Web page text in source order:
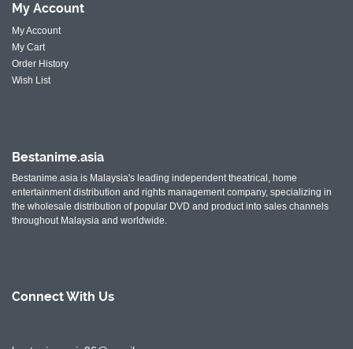
My Account
My Account
My Cart
Order History
Wish List
Bestanime.asia
Bestanime.asia is Malaysia's leading independent theatrical, home
entertainment distribution and rights management company, specializing in
the wholesale distribution of popular DVD and product into sales channels
throughout Malaysia and worldwide.
Connect With Us